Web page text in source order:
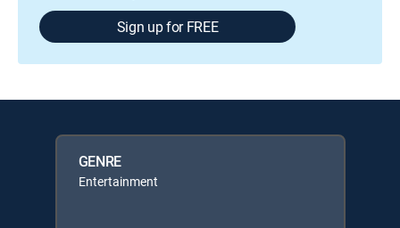
Sign up for FREE
GENRE
Entertainment